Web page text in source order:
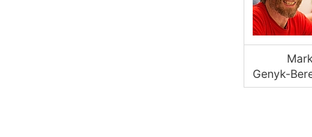
Genyk-